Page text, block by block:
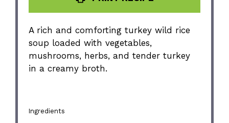
A rich and comforting turkey wild rice
soup loaded with vegetables,
mushrooms, herbs, and tender turkey
in a creamy broth.
Ingredients